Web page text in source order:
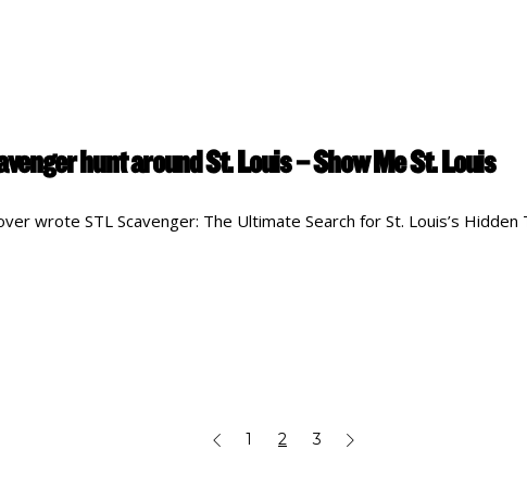
hunt around St. Louis – Show Me St. Louis
wrote STL Scavenger: The Ultimate Search for St. Louis’s Hidden
1 2 3